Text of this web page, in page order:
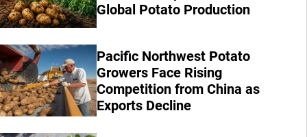
Global Potato Production
Pacific Northwest Potato
Growers Face Rising
Competition from China as
Exports Decline